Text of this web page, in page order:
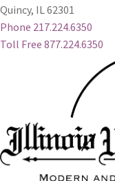
Quincy, IL 62301
Phone 217.224.6350
Toll Free 877.224.6350